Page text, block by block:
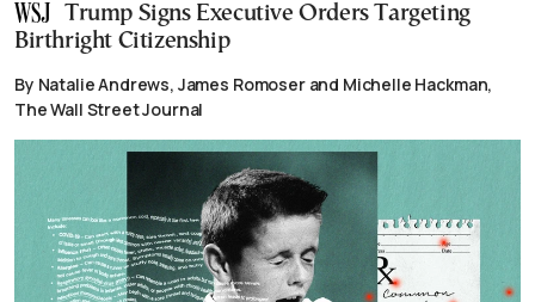
Trump Signs Executive Orders Targeting
Birthright Citizenship
By Natalie Andrews, James Romoser and Michelle Hackman,
The Wall Street Journal